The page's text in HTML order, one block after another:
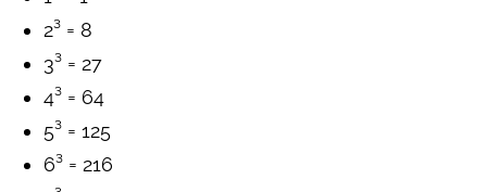
2³ = 8
3³ = 27
4³ = 64
5³ = 125
6³ = 216